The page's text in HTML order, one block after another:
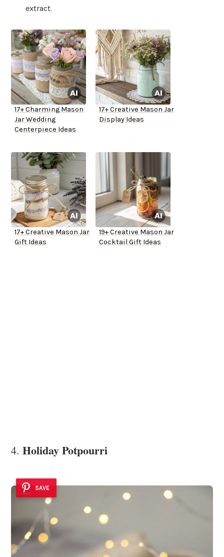
extract.
17+ Charming Mason
Jar Wedding
Centerpiece Ideas
17+ Creative Mason Jar
Display Ideas
17+ Creative Mason Jar
Gift Ideas
19+ Creative Mason Jar
Cocktail Gift Ideas
4. Holiday Potpourri
SAVE